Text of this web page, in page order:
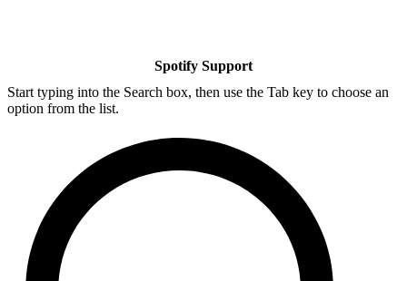
Spotify Support
Start typing into the Search box, then use the Tab key to choose an
option from the list.